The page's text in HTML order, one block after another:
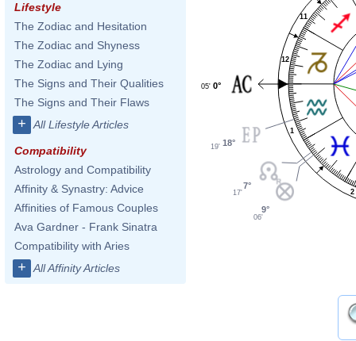
Lifestyle
The Zodiac and Hesitation
The Zodiac and Shyness
The Zodiac and Lying
The Signs and Their Qualities
The Signs and Their Flaws
+ All Lifestyle Articles
Compatibility
Astrology and Compatibility
Affinity & Synastry: Advice
Affinities of Famous Couples
Ava Gardner - Frank Sinatra
Compatibility with Aries
+ All Affinity Articles
1
2
11
12
0°
05'
18°
19'
7°
17'
9°
06'